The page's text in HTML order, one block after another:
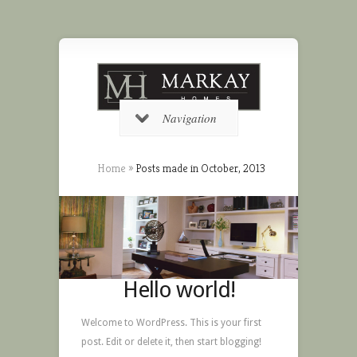
Navigation
Home » Posts made in October, 2013
Hello world!
Welcome to WordPress. This is your first
post. Edit or delete it, then start blogging!